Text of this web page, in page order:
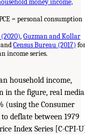
= personal consumption
,Guzman and Kollar
Census Bureau (2017)
income series.
household income,
in the figure, real
(using the Consumer
deflate between 1979
Index Series [C-CPI-